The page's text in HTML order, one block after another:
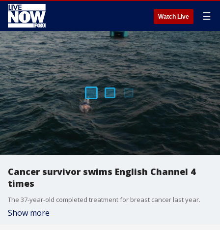
Watch Live ☰
Cancer survivor swims English Channel 4
times
The 37-year-old completed treatment for breast cancer last year.
Show more